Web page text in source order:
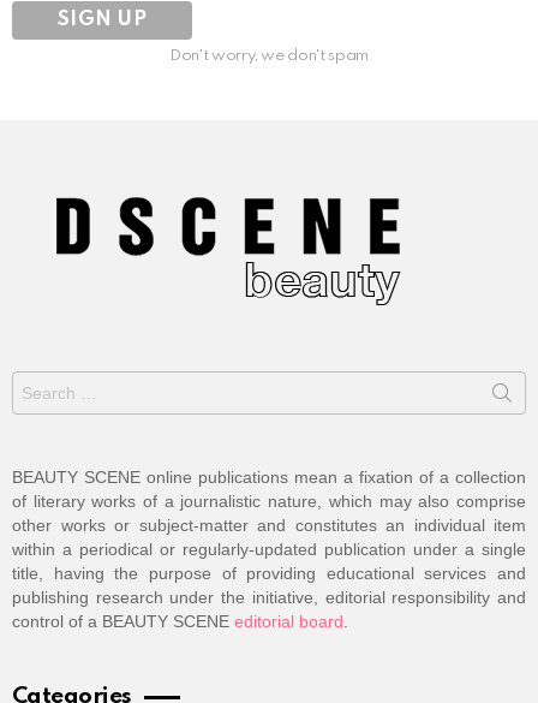
Don't worry, we don't spam
Search
for:
BEAUTY SCENE online publications mean a fixation of a collection
of literary works of a journalistic nature, which may also comprise
other works or subject-matter and constitutes an individual item
within a periodical or regularly-updated publication under a single
title, having the purpose of providing educational services and
publishing research under the initiative, editorial responsibility and
control of a BEAUTY SCENE editorial board
Categories